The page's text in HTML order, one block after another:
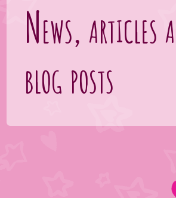
News, articles
blog posts